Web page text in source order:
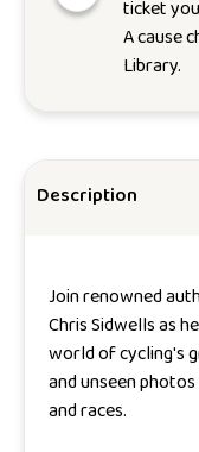
ticket
A cause
Library.
Description
Join renowned
Chris Sidwells as
world of cycling's
and unseen
and races.